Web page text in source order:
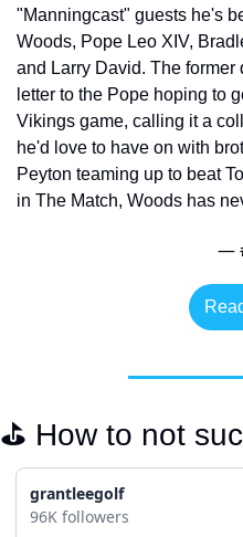
"Manningcast" guests he's
Woods, Pope Leo XIV,
and Larry David. The
letter to the Pope hoping to
Vikings game, calling it a
he'd love to have on with
Peyton teaming up to beat
in The Match, Woods has
—
⛳️ How to not
grantleegolf
96K followers